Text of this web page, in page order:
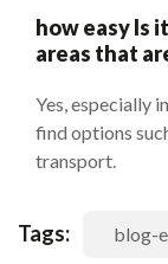
how easy Is
areas that
Yes, especially
find options
transport.
Tags: blog-